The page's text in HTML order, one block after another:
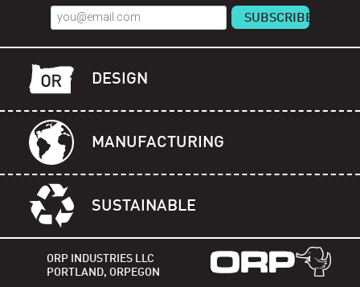
DESIGN
MANUFACTURING
SUSTAINABLE
ORP INDUSTRIES LLC
PORTLAND, ORPEGON